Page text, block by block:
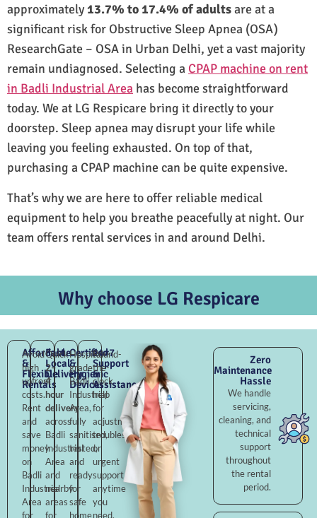
approximately13.7% to 17.4% of adultsare at a
significant risk for Obstructive Sleep Apnea (OSA)
ResearchGate – OSA in Urban Delhi, yet a vast majority
remain undiagnosed. Selecting a CPAP machine on rent
in Badli Industrial Area has become straightforward
today. We at LG Respicare bring it directly to your
doorstep. Sleep apnea may disrupt your life while
leaving you feeling exhausted. On top of that,
purchasing a CPAP machine can be quite expensive.
That’s why we are here to offer reliable medical
equipment to help you breathe peacefully at night. Our
team offers rental services in and around Delhi.
Why choose LG Respicare
Affordable
&
Flexible
Rentals
Avoid
high
upfront
costs.
Rent
and
save
money
on
Badli
Industrial
Area
for
Fast
Local
Delivery
Quick
2–
4
hour
delivery
across
Badli
Industrial
Area
and
nearby
areas
for
Certified
&
Hygienic
Devices
Hospital-
grade
Badli
Industrial
Area,
fully
sanitised,
tested,
and
ready
for
safe
home
24×7
Support
&
Assistance
Round-
the-
clock
help
for
adjustments,
troubleshooting,
or
urgent
support
anytime
you
need.
Zero
Maintenance
Hassle
We handle
servicing,
cleaning, and
technical
support
throughout
the rental
period.